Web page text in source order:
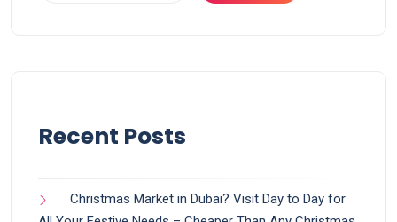
Recent Posts
Christmas Market in Dubai? Visit Day to Day for